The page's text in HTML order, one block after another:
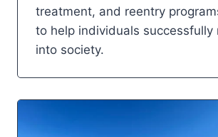
treatment, and reentry
to help individuals successfully
into society.